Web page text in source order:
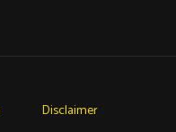
Disclaimer